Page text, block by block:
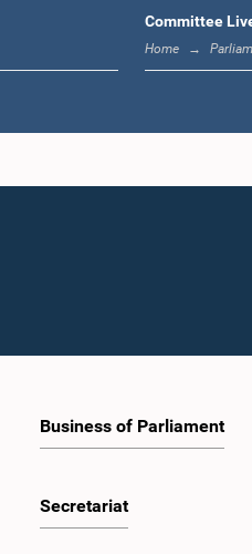
Committee
Home
Business of Parliament
Secretariat